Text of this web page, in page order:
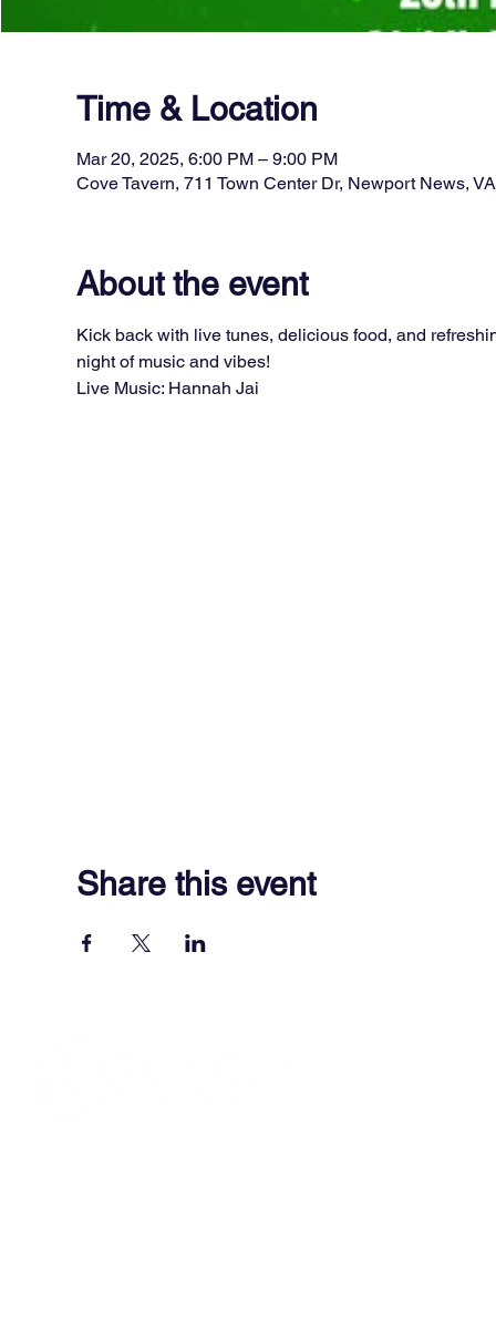
Time & Location
Mar 20, 2025, 6:00 PM – 9:00 PM
Cove Tavern, 711 Town Center Dr, Newport News,
About the event
Kick back with live tunes, delicious food, and
night of music and vibes!
Live Music: Hannah Jai
Share this event